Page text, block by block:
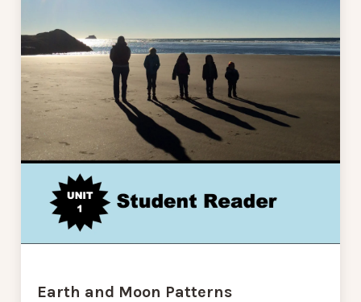
Earth and Moon Patterns